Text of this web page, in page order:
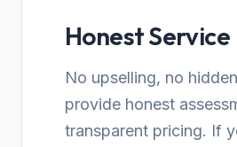
Honest Service
No upselling, no
provide honest
transparent pricing. If